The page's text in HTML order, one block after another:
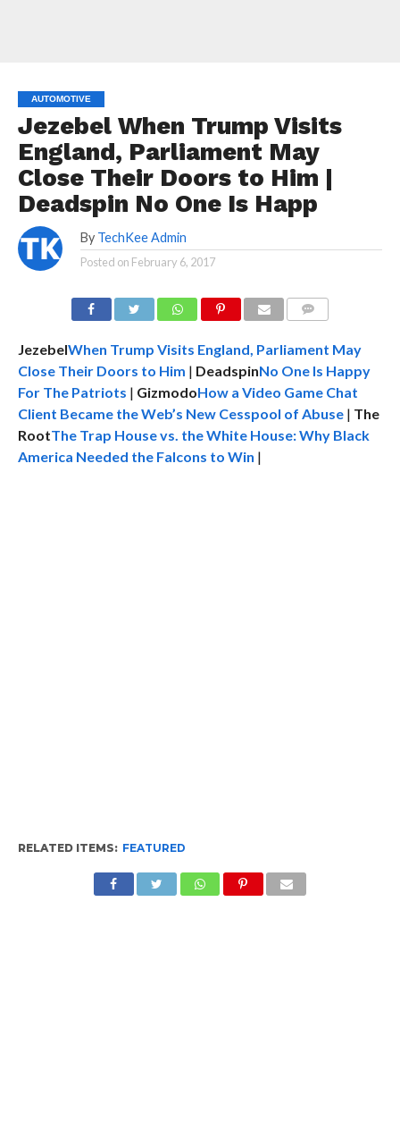
AUTOMOTIVE
Jezebel When Trump Visits
England, Parliament May
Close Their Doors to Him |
Deadspin No One Is Happ
By TechKee Admin
Posted on February 6, 2017
JezebelWhen Trump Visits England, Parliament May
Close Their Doors to Him | DeadspinNo One Is Happy
For The Patriots | GizmodoHow a Video Game Chat
Client Became the Web’s New Cesspool of Abuse| The
RootThe Trap House vs. the White House: Why Black
America Needed the Falcons to Win |
RELATED ITEMS: FEATURED